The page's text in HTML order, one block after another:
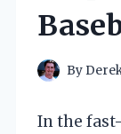
By
In the